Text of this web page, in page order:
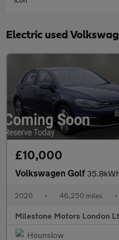
Electric used
£10,000
Volkswagen Golf
2020 • 46,250 miles •
Milestone Motors London
Hounslow